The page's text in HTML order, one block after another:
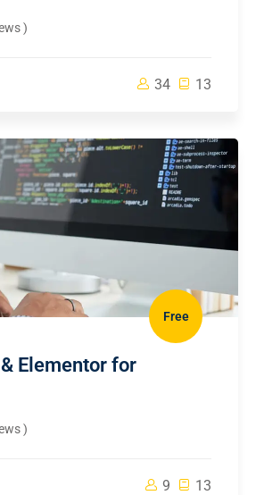
)
34 13
Free
Elementor for
)
9 13